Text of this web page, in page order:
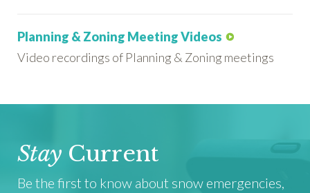
Planning & Zoning Meeting Videos
Video recordings of Planning & Zoning meetings
Stay Current
Be the first to know about snow emergencies,